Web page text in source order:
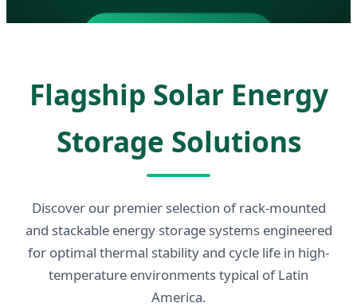
Flagship Solar Energy
Storage Solutions
Discover our premier selection of rack-mounted
and stackable energy storage systems engineered
for optimal thermal stability and cycle life in high-
temperature environments typical of Latin
America.